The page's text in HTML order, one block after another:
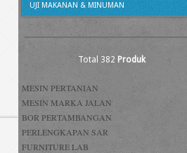
UJI MAKANAN & MINUMAN
Total 382 Produk
MESIN PERTANIAN
MESIN MARKA JALAN
BOR PERTAMBANGAN
PERLENGKAPAN SAR
FURNITURE LAB